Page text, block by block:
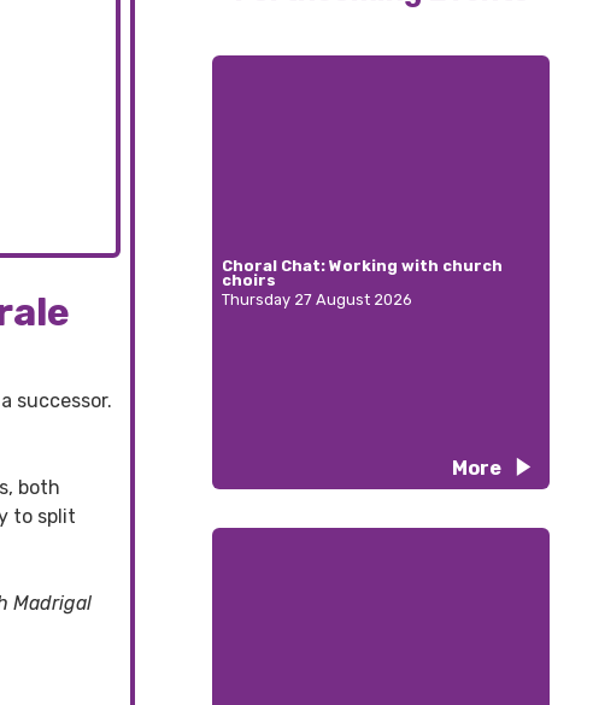
successor.
both
to split
Madrigal
Choral Chat: Working with church
choirs
Thursday 27 August 2026
More